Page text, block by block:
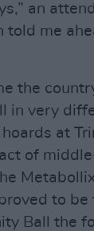
an
told me
the
in very
at
of
to
Ball the